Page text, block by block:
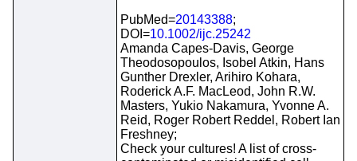
PubMed=20143388;
DOI=10.1002/ijc.25242
Amanda Capes-Davis, George
Theodosopoulos, Isobel Atkin, Hans
Gunther Drexler, Arihiro Kohara,
Roderick A.F. MacLeod, John R.W.
Masters, Yukio Nakamura, Yvonne A.
Reid, Roger Robert Reddel, Robert Ian
Freshney;
Check your cultures! A list of cross-